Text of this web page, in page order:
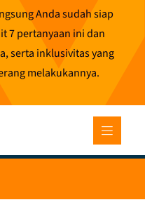
Anda sudah siap
7 pertanyaan ini dan
serta inklusivitas yang
melakukannya.